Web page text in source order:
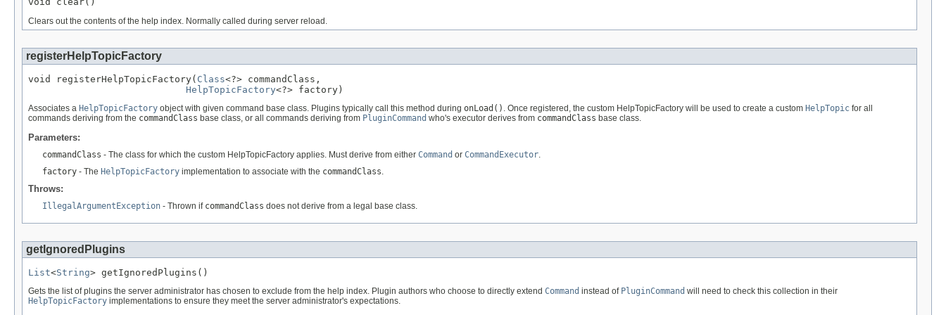
Clears out the contents of the help index. Normally called during server reload.
registerHelpTopicFactory
void registerHelpTopicFactory( Class<?> commandClass,
HelpTopicFactory<?> factory)
Associates a HelpTopicFactory object with given command base class. Plugins typically call this method during onLoad() . Once registered, the custom HelpTopicFactory will be used to create a custom HelpTopic for all
commands deriving from the commandClass base class, or all commands deriving from PluginCommand who's executor derives from commandClass base class.
Parameters:
commandClass - The class for which the custom HelpTopicFactory applies. Must derive from either Command or CommandExecutor
factory - The HelpTopicFactory implementation to associate with the commandClass
Throws:
IllegalArgumentException - Thrown if commandClass does not derive from a legal base class.
getIgnoredPlugins
List<String> getIgnoredPlugins()
Gets the list of plugins the server administrator has chosen to exclude from the help index. Plugin authors who choose to directly extend Command instead of PluginCommand will need to check this collection in their
HelpTopicFactory implementations to ensure they meet the server administrator's expectations.